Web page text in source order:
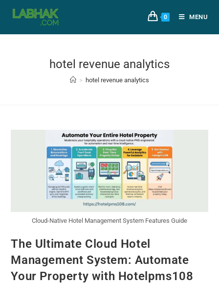
0 MENU
hotel revenue analytics
> hotel revenue analytics
Cloud-Native Hotel Management System Features Guide
The Ultimate Cloud Hotel
Management System: Automate
Your Property with Hotelpms108